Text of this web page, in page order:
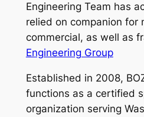
Engineering Team has
relied on companion for
commercial, as well as
Engineering Group
Established in 2008,
functions as a certified
organization serving